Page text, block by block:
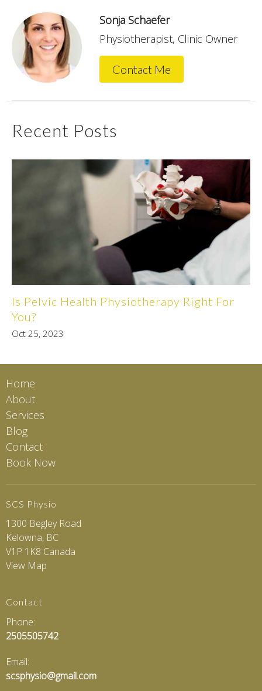
Sonja Schaefer
Physiotherapist, Clinic Owner
Contact Me
Recent Posts
Is Pelvic Health Physiotherapy Right For
You?
Oct 25, 2023
Home
About
Services
Blog
Contact
Book Now
SCS Physio
1300 Begley Road
Kelowna, BC
V1P 1K8 Canada
View Map
Contact
Phone:
2505505742
Email:
scsphysio@gmail.com